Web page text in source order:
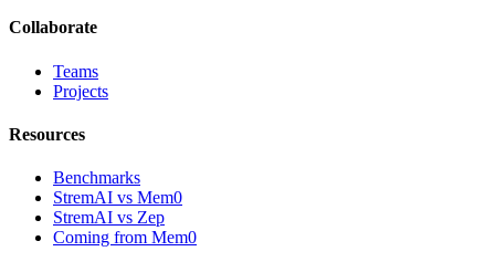
Collaborate
Teams
Projects
Resources
Benchmarks
StremAI vs Mem0
StremAI vs Zep
Coming from Mem0